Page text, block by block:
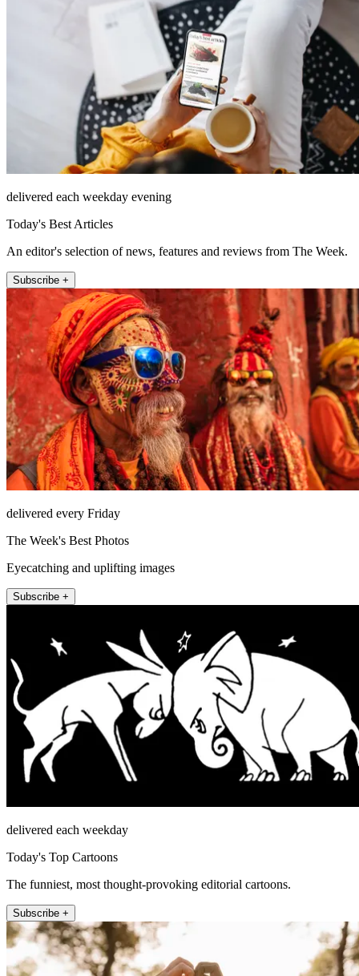
delivered each weekday evening
Today's Best Articles
An editor's selection of news, features and reviews from The Week.
Subscribe +
delivered every Friday
The Week's Best Photos
Eyecatching and uplifting images
Subscribe +
delivered each weekday
Today's Top Cartoons
The funniest, most thought-provoking editorial cartoons.
Subscribe +